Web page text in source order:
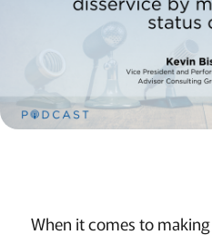
When it comes to